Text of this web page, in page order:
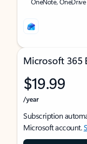
Microsoft 365
$19.99
/year
Subscription
Microsoft account.